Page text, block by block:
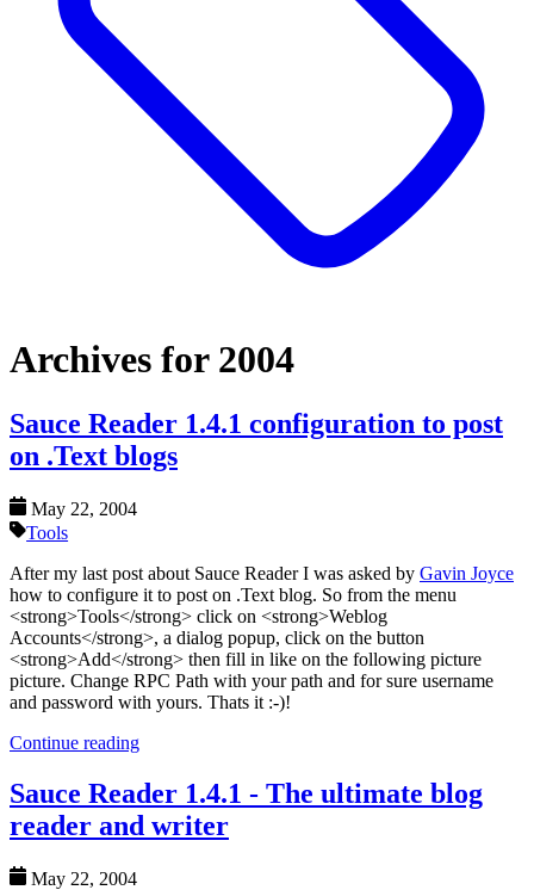
Archives for 2004
Sauce Reader 1.4.1 configuration to post
on .Text blogs
May 22, 2004
Tools
After my last post about Sauce Reader I was asked by Gavin Joyce
how to configure it to post on .Text blog. So from the menu
<strong>Tools</strong> click on <strong>Weblog
Accounts</strong>, a dialog popup, click on the button
<strong>Add</strong> then fill in like on the following picture
picture. Change RPC Path with your path and for sure username
and password with yours. Thats it :-)!
Continue reading
Sauce Reader 1.4.1 - The ultimate blog
reader and writer
May 22, 2004